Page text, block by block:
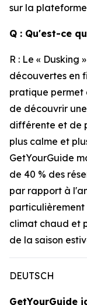
sur la
Q : Qu'est-ce
R : Le «
découvertes en
pratique permet
de découvrir
différente et de
plus calme et
GetYourGuide
de 40 % des
par rapport à
particulièrement
climat chaud et
de la saison
DEUTSCH
GetYourGuide